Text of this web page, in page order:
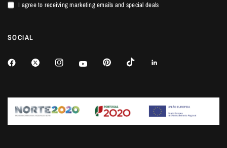
I agree to receiving marketing emails and special deals
SOCIAL